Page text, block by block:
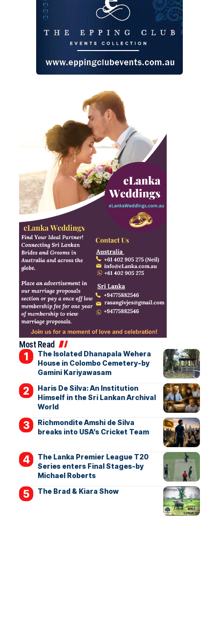
Most Read
The Isolated Dhanapala Wehera
House in Colombo Cemetery-by
Gamini Kariyawasam
Haris De Silva: An Institution
Himself in the Sri Lankan Archival
World
Richmondite Amshi de Silva
breaks into USA’s Cricket Team
The Lanka Premier League T20
Series enters Final Stages-by
Michael Roberts
The Brad & Kiara Show